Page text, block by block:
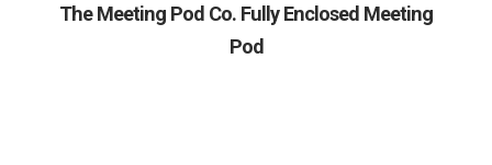
The Meeting Pod Co. Fully Enclosed Meeting
Pod